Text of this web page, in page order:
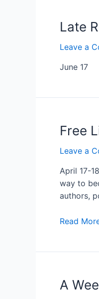
Late
Leave a
June 17
Free
Leave a
April 17-
way to
authors,
Free
Festival
Read
A